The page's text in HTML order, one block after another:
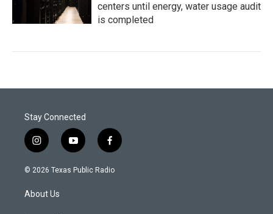
centers until energy, water usage audit
is completed
Stay Connected
i
n
s
a
g
y
o
u
f
a
c
© 2026 Texas Public Radio
About Us